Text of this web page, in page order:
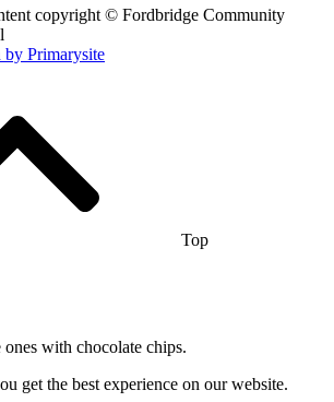
copyright © Fordbridge Community
by Primarysite
Top
with chocolate chips.
get the best experience on our website.